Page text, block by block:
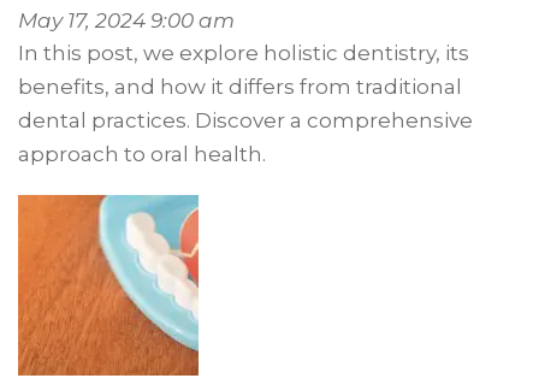
May 17, 2024 9:00 am
In this post, we explore holistic dentistry, its
benefits, and how it differs from traditional
dental practices. Discover a comprehensive
approach to oral health.